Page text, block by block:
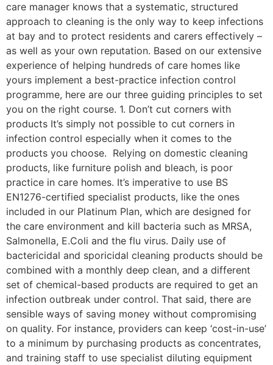
care manager knows that a systematic, structured
approach to cleaning is the only way to keep infections
at bay and to protect residents and carers effectively –
as well as your own reputation. Based on our extensive
experience of helping hundreds of care homes like
yours implement a best-practice infection control
programme, here are our three guiding principles to set
you on the right course. 1. Don’t cut corners with
products It’s simply not possible to cut corners in
infection control especially when it comes to the
products you choose. Relying on domestic cleaning
products, like furniture polish and bleach, is poor
practice in care homes. It’s imperative to use BS
EN1276-certified specialist products, like the ones
included in our Platinum Plan, which are designed for
the care environment and kill bacteria such as MRSA,
Salmonella, E.Coli and the flu virus. Daily use of
bactericidal and sporicidal cleaning products should be
combined with a monthly deep clean, and a different
set of chemical-based products are required to get an
infection outbreak under control. That said, there are
sensible ways of saving money without compromising
on quality. For instance, providers can keep ‘cost-in-use’
to a minimum by purchasing products as concentrates,
and training staff to use specialist diluting equipment